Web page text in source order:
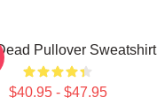
Pullover Sweatshirt
$40.95 - $47.95